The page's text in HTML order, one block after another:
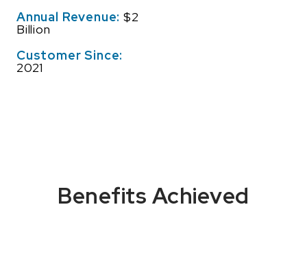
Annual Revenue: $2
Billion
Customer Since:
2021
Benefits Achieved